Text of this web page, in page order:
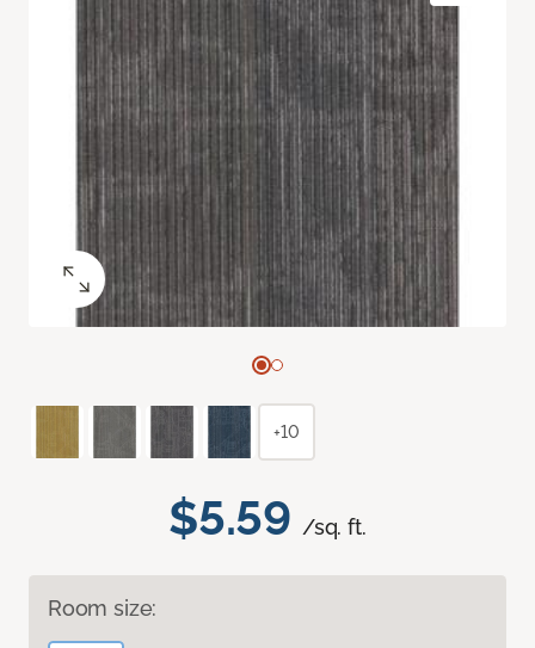
$5.59 /sq. ft.
Room size:
+10